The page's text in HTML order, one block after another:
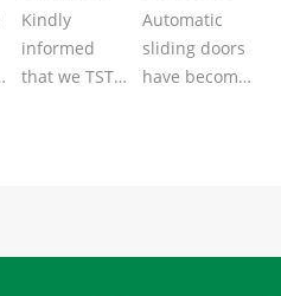
Kindly
informed
that we TSTC
Automatic
sliding doors
have become